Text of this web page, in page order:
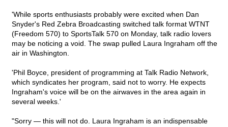
'While sports enthusiasts probably were excited when Dan
Snyder's Red Zebra Broadcasting switched talk format WTNT
(Freedom 570) to SportsTalk 570 on Monday, talk radio lovers
may be noticing a void. The swap pulled Laura Ingraham off the
air in Washington.
'Phil Boyce, president of programming at Talk Radio Network,
which syndicates her program, said not to worry. He expects
Ingraham's voice will be on the airwaves in the area again in
several weeks.'
"Sorry — this will not do. Laura Ingraham is an indispensable